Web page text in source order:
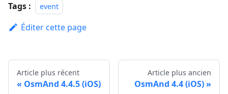
Tags : event
Éditer cette page
Article plus récent
OsmAnd 4.4.5 (iOS)
Article plus ancien
OsmAnd 4.4 (iOS)